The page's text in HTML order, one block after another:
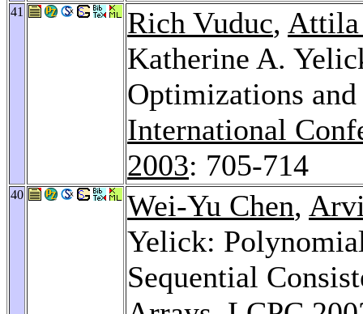
41 Rich Vuduc, Attila
Katherine A.
Optimizations
International
2003: 705-714
40 Wei-Yu Chen,
Yelick:
Sequential